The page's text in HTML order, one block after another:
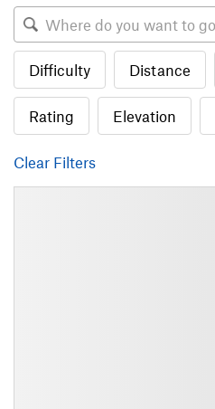
Difficulty Distance
Rating Elevation
Clear Filters